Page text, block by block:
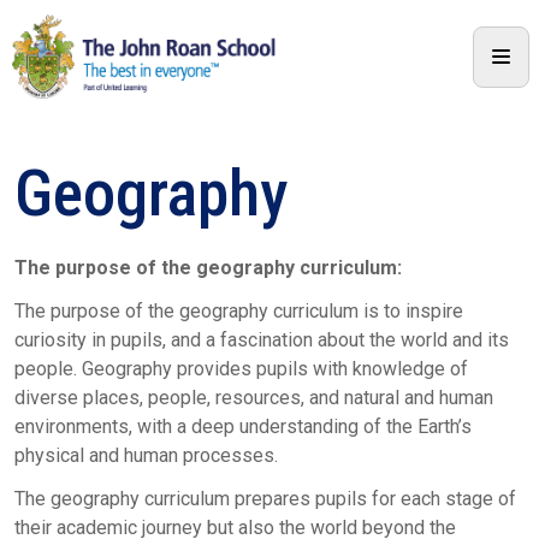
Geography
The purpose of the geography curriculum:
The purpose of the geography curriculum is to inspire
curiosity in pupils, and a fascination about the world and its
people. Geography provides pupils with knowledge of
diverse places, people, resources, and natural and human
environments, with a deep understanding of the Earth’s
physical and human processes.
The geography curriculum prepares pupils for each stage of
their academic journey but also the world beyond the